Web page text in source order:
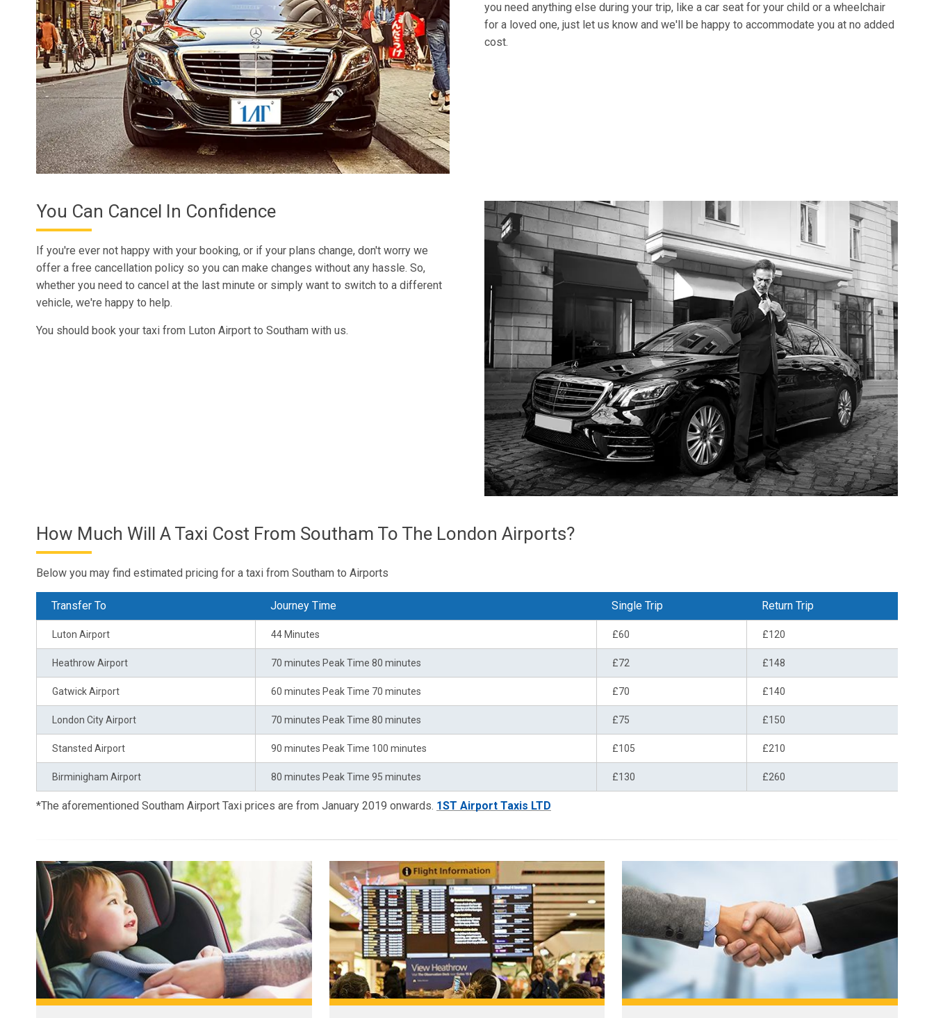
you need anything else during your trip, like a car seat for your child or a wheelchair
for a loved one, just let us know and we'll be happy to accommodate you at no added
cost.
You Can Cancel In Confidence
If you're ever not happy with your booking, or if your plans change, don't worry we
offer a free cancellation policy so you can make changes without any hassle. So,
whether you need to cancel at the last minute or simply want to switch to a different
vehicle, we're happy to help.
You should book your taxi from Luton Airport to Southam with us.
How Much Will A Taxi Cost From Southam To The London Airports?
Below you may find estimated pricing for a taxi from Southam to Airports
Transfer To Journey Time Single Trip Return Trip
Luton Airport 44 Minutes £60 £120
Heathrow Airport 70 minutes Peak Time 80 minutes £72 £148
Gatwick Airport 60 minutes Peak Time 70 minutes £70 £140
London City Airport 70 minutes Peak Time 80 minutes £75 £150
Stansted Airport 90 minutes Peak Time 100 minutes £105 £210
Birminigham Airport 80 minutes Peak Time 95 minutes £130 £260
*The aforementioned Southam Airport Taxi prices are from January 2019 onwards. 1ST Airport Taxis LTD